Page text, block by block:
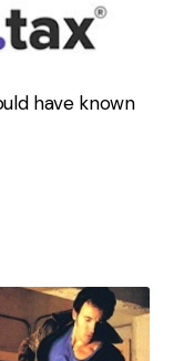
have known